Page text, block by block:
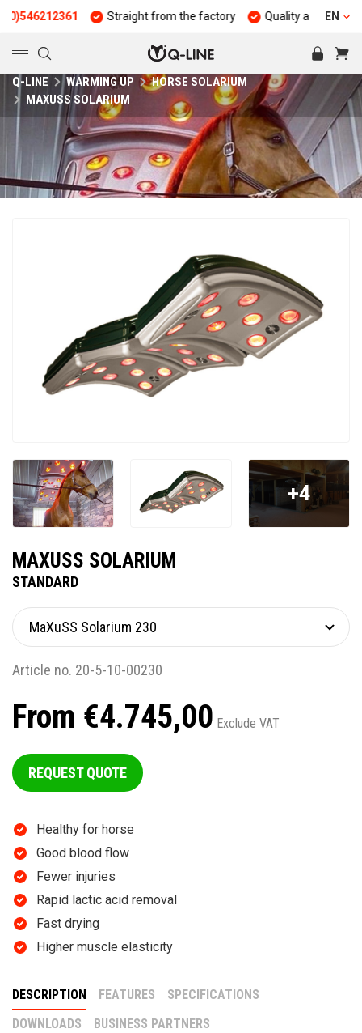
Straight from the factory Quality and durability EN
Q-LINE WARMING UP
HORSE SOLARIUM
MAXUSS SOLARIUM
MAXUSS SOLARIUM
STANDARD
Article no. 20-5-10-00230
From €4.745,00 Exclude VAT
REQUEST QUOTE
Healthy for horse
Good blood flow
Fewer injuries
Rapid lactic acid removal
Fast drying
Higher muscle elasticity
+4
DESCRIPTION FEATURES
SPECIFICATIONS
DOWNLOADS
BUSINESS PARTNERS